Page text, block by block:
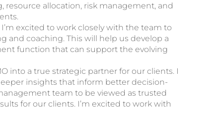
allocation, risk management, and
excited to work closely with the team to
and coaching. This will help us develop a
function that can support the evolving
into a true strategic partner for our clients. I
insights that inform better decision-
team to be viewed as trusted
for our clients. I’m excited to work with